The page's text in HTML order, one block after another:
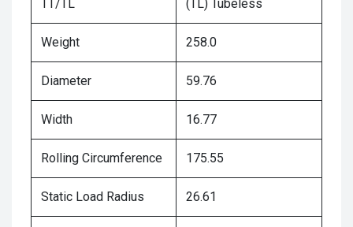
TT/TL (TL) Tubeless
Weight 258.0
Diameter 59.76
Width 16.77
Rolling Circumference 175.55
Static Load Radius 26.61